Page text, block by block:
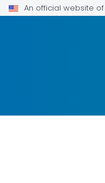
An official website